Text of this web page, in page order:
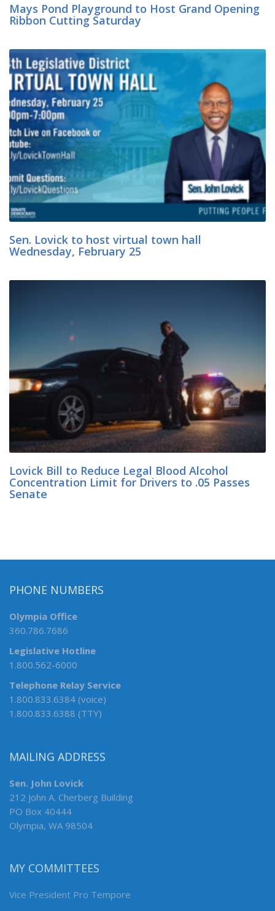
Mays Pond Playground to Host Grand Opening
Ribbon Cutting Saturday
Sen. Lovick to host virtual town hall
Wednesday, February 25
Lovick Bill to Reduce Legal Blood Alcohol
Concentration Limit for Drivers to .05 Passes
Senate
PHONE NUMBERS
Olympia Office
360.786.7686
Legislative Hotline
1.800.562-6000
Telephone Relay Service
1.800.833.6384 (voice)
1.800.833.6388 (TTY)
MAILING ADDRESS
Sen. John Lovick
212 John A. Cherberg Building
PO Box 40444
Olympia, WA 98504
MY COMMITTEES
Vice President Pro Tempore